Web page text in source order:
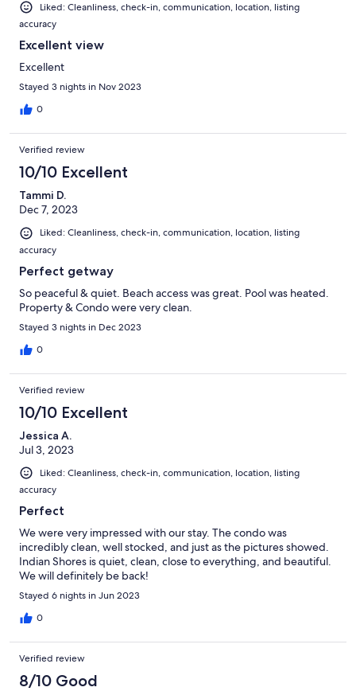
Liked: Cleanliness, check-in, communication, location, listing
accuracy
Excellent view
Excellent
Stayed 3 nights in Nov 2023
0
Verified review
10/10 Excellent
Tammi D.
Dec 7, 2023
Liked: Cleanliness, check-in, communication, location, listing
accuracy
Perfect getway
So peaceful & quiet. Beach access was great. Pool was heated.
Property & Condo were very clean.
Stayed 3 nights in Dec 2023
0
Verified review
10/10 Excellent
Jessica A.
Jul 3, 2023
Liked: Cleanliness, check-in, communication, location, listing
accuracy
Perfect
We were very impressed with our stay. The condo was
incredibly clean, well stocked, and just as the pictures showed.
Indian Shores is quiet, clean, close to everything, and beautiful.
We will definitely be back!
Stayed 6 nights in Jun 2023
0
Verified review
8/10 Good